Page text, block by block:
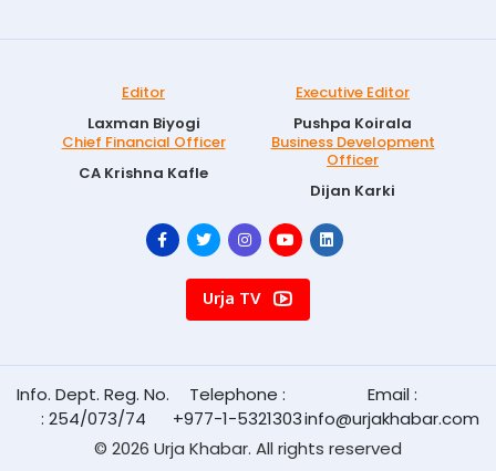
Editor
Laxman Biyogi
Executive Editor
Pushpa Koirala
Chief Financial Officer
CA Krishna Kafle
Business Development
Officer
Dijan Karki
Urja TV
Info. Dept. Reg. No.
: 254/073/74
Telephone :
+977-1-5321303
Email :
info@urjakhabar.com
© 2026 Urja Khabar. All rights reserved